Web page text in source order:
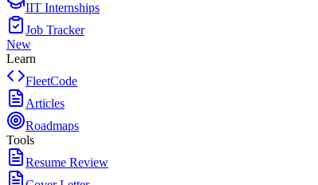
IIT Internships
Job Tracker
New
Learn
FleetCode
Articles
Roadmaps
Tools
Resume Review